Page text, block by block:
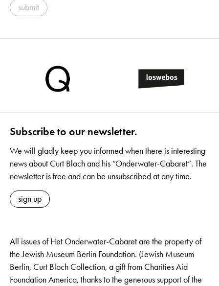
submit
Subscribe to our newsletter.
We will gladly keep you informed when there is interesting
news about Curt Bloch and his “Onderwater-Cabaret”. The
newsletter is free and can be unsubscribed at any time.
sign up
All issues of Het Onderwater-Cabaret are the property of
the Jewish Museum Berlin Foundation. (Jewish Museum
Berlin, Curt Bloch Collection, a gift from Charities Aid
Foundation America, thanks to the generous support of the